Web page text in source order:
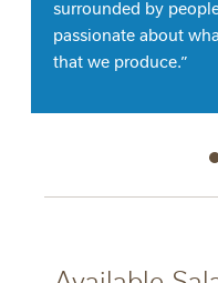
surrounded by
passionate about
that we produce.”